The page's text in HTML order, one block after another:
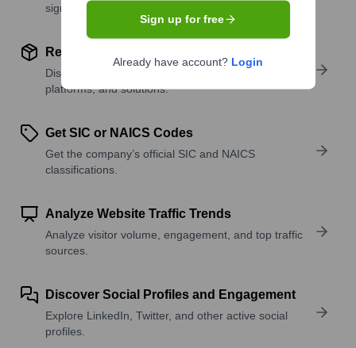
signals.
Review Product and Offerings
Discover what a company offers—products,
platforms, and solutions.
Get SIC or NAICS Codes
Get the company’s official SIC and NAICS
classifications.
Analyze Website Traffic Trends
Analyze visitor volume, engagement, and top traffic
sources.
Discover Social Profiles and Engagement
Explore LinkedIn, Twitter, and other active social
profiles.
Sign up for free
Already have account? Login